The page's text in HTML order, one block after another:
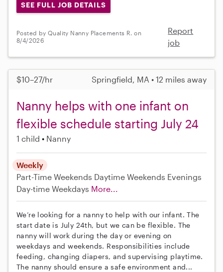
SEE FULL JOB DETAILS
Posted by Quality Nanny Placements R. on
8/4/2026
Report
job
$10–27/hr Springfield, MA • 12 miles away
Nanny helps with one infant on
flexible schedule starting July 24
1 child Nanny
Weekly
Part-Time Weekends Daytime Weekends Evenings
Day-time Weekdays More...
We’re looking for a nanny to help with our infant. The
start date is July 24th, but we can be flexible. The
nanny will work during the day or evening on
weekdays and weekends. Responsibilities include
feeding, changing diapers, and supervising playtime.
The nanny should ensure a safe environment and...